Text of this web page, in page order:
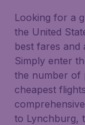
Looking for a
the United
best fares and
Simply enter
the number of
cheapest
to Lynchburg,